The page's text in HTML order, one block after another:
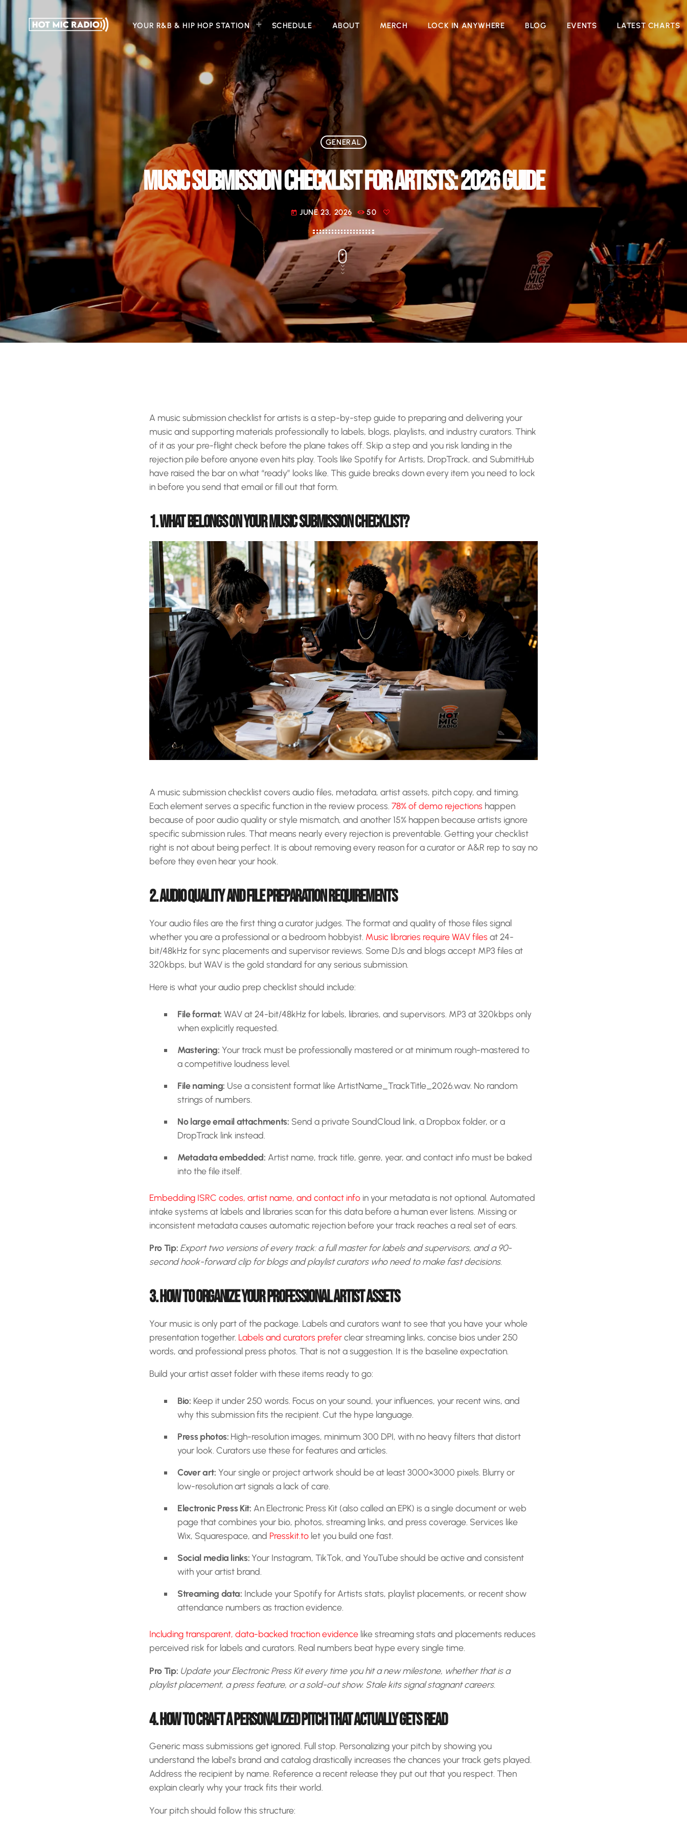
YOUR R&B & HIP HOP STATION SCHEDULE ABOUT MERCH LOCK IN ANYWHERE BLOG EVENTS LATEST CHARTS
GENERAL
MUSIC SUBMISSION CHECKLIST FOR ARTISTS: 2026 GUIDE
today JUNE 23, 2026 50
A music submission checklist for artists is a step-by-step guide to preparing and delivering your
music and supporting materials professionally to labels, blogs, playlists, and industry curators. Think
of it as your pre-flight check before the plane takes off. Skip a step and you risk landing in the
rejection pile before anyone even hits play. Tools like Spotify for Artists, DropTrack, and SubmitHub
have raised the bar on what “ready” looks like. This guide breaks down every item you need to lock
in before you send that email or fill out that form.
1. WHAT BELONGS ON YOUR MUSIC SUBMISSION CHECKLIST?
A music submission checklist covers audio files, metadata, artist assets, pitch copy, and timing.
Each element serves a specific function in the review process. 78% of demo rejections happen
because of poor audio quality or style mismatch, and another 15% happen because artists ignore
specific submission rules. That means nearly every rejection is preventable. Getting your checklist
right is not about being perfect. It is about removing every reason for a curator or A&R rep to say no
before they even hear your hook.
2. AUDIO QUALITY AND FILE PREPARATION REQUIREMENTS
Your audio files are the first thing a curator judges. The format and quality of those files signal
whether you are a professional or a bedroom hobbyist. Music libraries require WAV files at 24-
bit/48kHz for sync placements and supervisor reviews. Some DJs and blogs accept MP3 files at
320kbps, but WAV is the gold standard for any serious submission.
Here is what your audio prep checklist should include:
File format: WAV at 24-bit/48kHz for labels, libraries, and supervisors. MP3 at 320kbps only
when explicitly requested.
Mastering: Your track must be professionally mastered or at minimum rough-mastered to
a competitive loudness level.
File naming: Use a consistent format like ArtistName_TrackTitle_2026.wav. No random
strings of numbers.
No large email attachments: Send a private SoundCloud link, a Dropbox folder, or a
DropTrack link instead.
Metadata embedded: Artist name, track title, genre, year, and contact info must be baked
into the file itself.
Embedding ISRC codes, artist name, and contact info in your metadata is not optional. Automated
intake systems at labels and libraries scan for this data before a human ever listens. Missing or
inconsistent metadata causes automatic rejection before your track reaches a real set of ears.
Pro Tip: Export two versions of every track: a full master for labels and supervisors, and a 90-
second hook-forward clip for blogs and playlist curators who need to make fast decisions.
3. HOW TO ORGANIZE YOUR PROFESSIONAL ARTIST ASSETS
Your music is only part of the package. Labels and curators want to see that you have your whole
presentation together. Labels and curators preferclear streaming links, concise bios under 250
words, and professional press photos. That is not a suggestion. It is the baseline expectation.
Build your artist asset folder with these items ready to go:
Bio: Keep it under 250 words. Focus on your sound, your influences, your recent wins, and
why this submission fits the recipient. Cut the hype language.
Press photos: High-resolution images, minimum 300 DPI, with no heavy filters that distort
your look. Curators use these for features and articles.
Cover art: Your single or project artwork should be at least 3000×3000 pixels. Blurry or
low-resolution art signals a lack of care.
Electronic Press Kit: An Electronic Press Kit (also called an EPK) is a single document or web
page that combines your bio, photos, streaming links, and press coverage. Services like
Wix, Squarespace, and Presskit.to let you build one fast.
Social media links: Your Instagram, TikTok, and YouTube should be active and consistent
with your artist brand.
Streaming data: Include your Spotify for Artists stats, playlist placements, or recent show
attendance numbers as traction evidence.
Including transparent, data-backed traction evidence like streaming stats and placements reduces
perceived risk for labels and curators. Real numbers beat hype every single time.
Pro Tip: Update your Electronic Press Kit every time you hit a new milestone, whether that is a
playlist placement, a press feature, or a sold-out show. Stale kits signal stagnant careers.
4. HOW TO CRAFT A PERSONALIZED PITCH THAT ACTUALLY GETS READ
Generic mass submissions get ignored. Full stop. Personalizing your pitch by showing you
understand the label’s brand and catalog drastically increases the chances your track gets played.
Address the recipient by name. Reference a recent release they put out that you respect. Then
explain clearly why your track fits their world.
Your pitch should follow this structure: